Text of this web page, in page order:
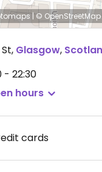
| © OpenStreetMap
, Glasgow,
- 22:30
hours
cards